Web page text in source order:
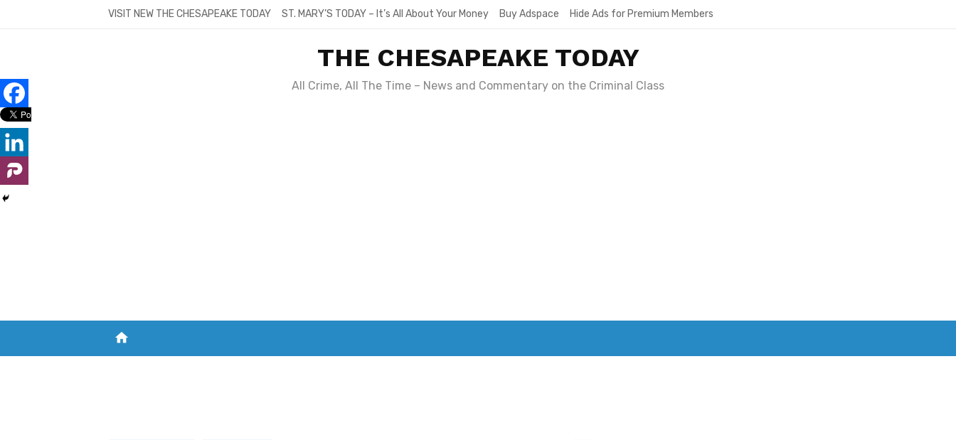
VISIT NEW THE CHESAPEAKE TODAY ST. MARY’S TODAY – It’s All About Your Money Buy Adspace Hide Ads for Premium Members
THE CHESAPEAKE TODAY
All Crime, All The Time – News and Commentary on the Criminal Class
home